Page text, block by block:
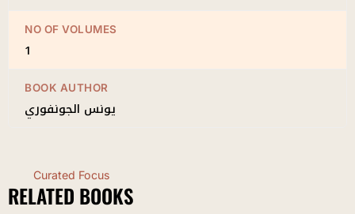
NO OF VOLUMES
1
BOOK AUTHOR
يونس الجونفوري
Curated Focus
RELATED BOOKS